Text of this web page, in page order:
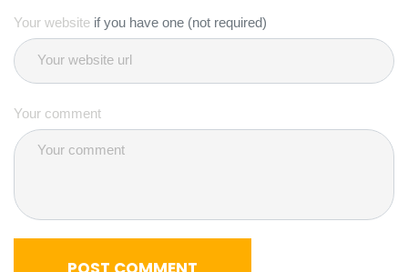
Your website if you have one (not required)
Your comment